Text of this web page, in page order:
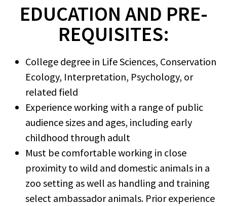
EDUCATION AND PRE-
REQUISITES:
College degree in Life Sciences, Conservation
Ecology, Interpretation, Psychology, or
related field
Experience working with a range of public
audience sizes and ages, including early
childhood through adult
Must be comfortable working in close
proximity to wild and domestic animals in a
zoo setting as well as handling and training
select ambassador animals. Prior experience